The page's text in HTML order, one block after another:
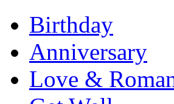
Birthday
Anniversary
Love &